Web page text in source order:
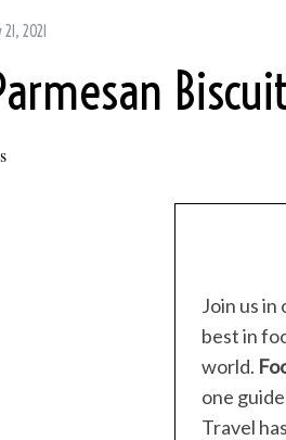
21, 2021
Join us
best in
world.
one
Travel